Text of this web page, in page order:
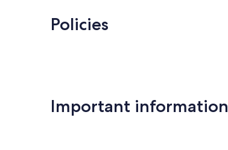
Policies
Important information